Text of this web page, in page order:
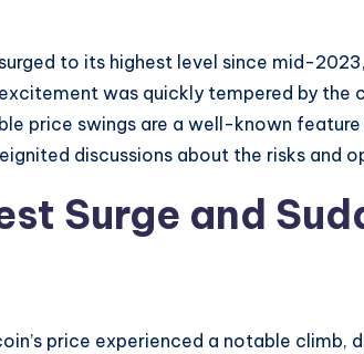
to its highest level since mid-
was quickly tempered by the
price swings are a well-known
discussions about the risks and
Surge and
price experienced a notable climb,